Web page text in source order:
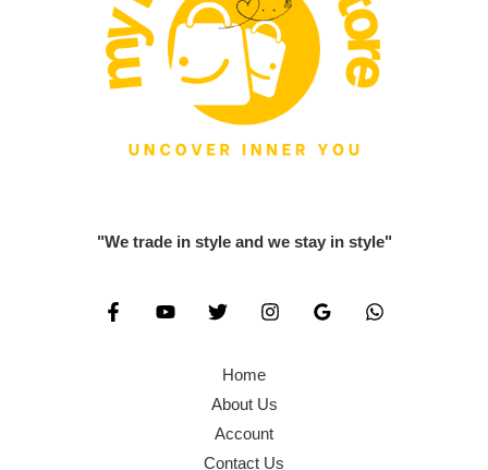
"We trade in style and we stay in style"
Home
About Us
Account
Contact Us